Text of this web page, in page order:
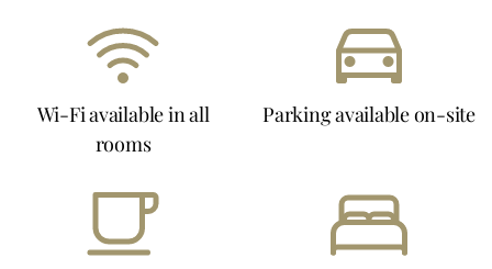
Wi-Fi available in all
rooms
Parking available on-site